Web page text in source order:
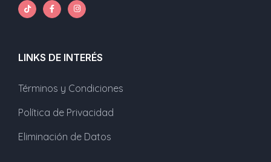
LINKS DE INTERÉS
Términos y Condiciones
Política de Privacidad
Eliminación de Datos